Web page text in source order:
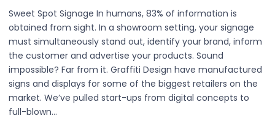
Sweet Spot Signage In humans, 83% of information is
obtained from sight. In a showroom setting, your signage
must simultaneously stand out, identify your brand, inform
the customer and advertise your products. Sound
impossible? Far from it. Graffiti Design have manufactured
signs and displays for some of the biggest retailers on the
market. We’ve pulled start-ups from digital concepts to
full-blown…